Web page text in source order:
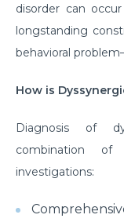
disorder can
longstanding
behavioral
How is
Diagnosis of
combination of
investigations: